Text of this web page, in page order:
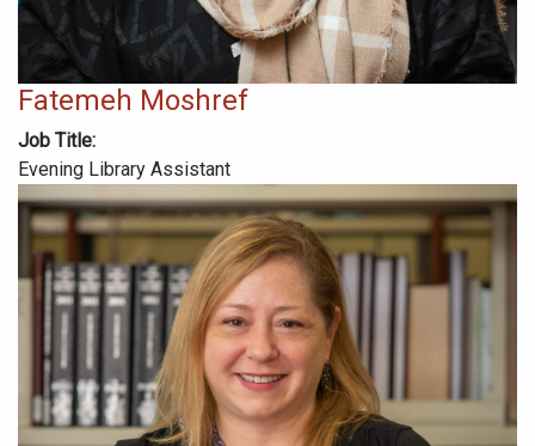
Fatemeh Moshref
Job Title
Evening Library Assistant